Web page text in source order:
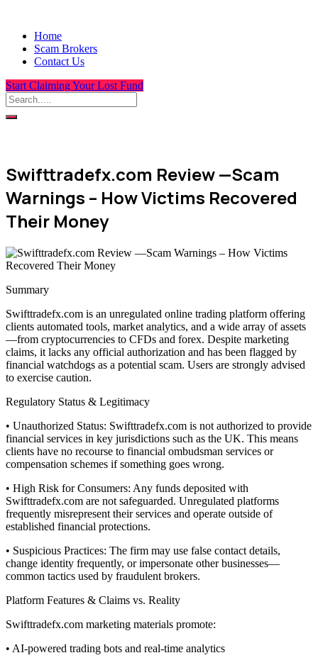
Home
Scam Brokers
Contact Us
Start Claiming Your Lost Fund
Swifttradefx.com Review —Scam
Warnings – How Victims Recovered
Their Money
Summary
Swifttradefx.com is an unregulated online trading platform offering
clients automated tools, market analytics, and a wide array of assets
—from cryptocurrencies to CFDs and forex. Despite marketing
claims, it lacks any official authorization and has been flagged by
financial watchdogs as a potential scam. Users are strongly advised
to exercise caution.
Regulatory Status & Legitimacy
• Unauthorized Status: Swifttradefx.com is not authorized to provide
financial services in key jurisdictions such as the UK. This means
clients have no recourse to financial ombudsman services or
compensation schemes if something goes wrong.
• High Risk for Consumers: Any funds deposited with
Swifttradefx.com are not safeguarded. Unregulated platforms
frequently misrepresent their services and operate outside of
established financial protections.
• Suspicious Practices: The firm may use false contact details,
change identity frequently, or impersonate other businesses—
common tactics used by fraudulent brokers.
Platform Features & Claims vs. Reality
Swifttradefx.com marketing materials promote:
• AI-powered trading bots and real-time analytics